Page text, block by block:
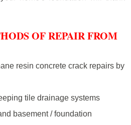
OF REPAIR FROM
resin concrete crack repairs by
tile drainage systems
basement / foundation